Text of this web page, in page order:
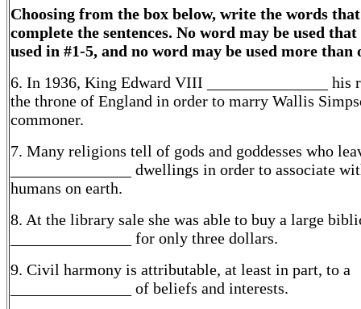
Choosing from the box below, write the words
complete the sentences. No word may be used that
used in #1-5, and no word may be used more than
6. In 1936, King Edward VIII _______________ his
the throne of England in order to marry Wallis
commoner.
7. Many religions tell of gods and goddesses who
_______________ dwellings in order to associate
humans on earth.
8. At the library sale she was able to buy a large
_______________ for only three dollars.
9. Civil harmony is attributable, at least in part, to a
_______________ of beliefs and interests.